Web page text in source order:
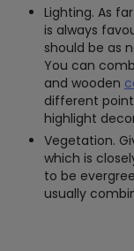
Lighting. As
is always
should be as
You can
and wooden
different
highlight
Vegetation.
which is
to be
usually